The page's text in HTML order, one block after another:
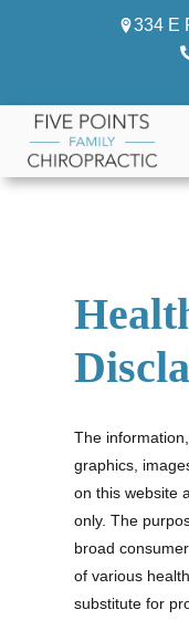
334 E
The
graphics,
on this website
only. The
broad
of various
substitute for